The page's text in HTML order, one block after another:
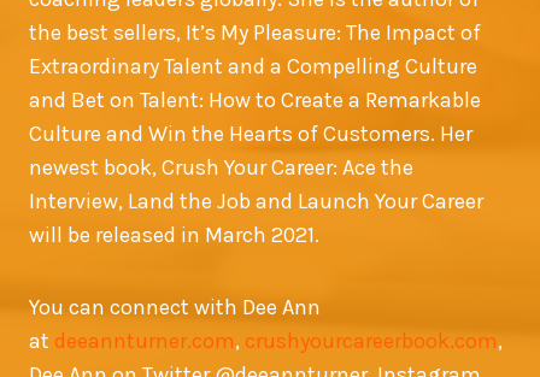
the best sellers, It’s My Pleasure: The Impact of
Extraordinary Talent and a Compelling Culture
and Bet on Talent: How to Create a Remarkable
Culture and Win the Hearts of Customers. Her
newest book, Crush Your Career: Ace the
Interview, Land the Job and Launch Your Career
will be released in March 2021.
You can connect with Dee Ann
at deeannturner.com, crushyourcareerbook.com,